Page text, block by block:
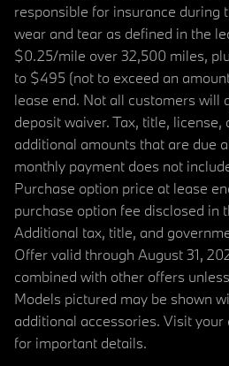
responsible for insurance during
wear and tear as defined in the
$0.25/mile over 32,500 miles,
to $495 (not to exceed an
lease end. Not all customers will
deposit waiver. Tax, title,
additional amounts that are due
monthly payment does not
Purchase option price at lease
purchase option fee disclosed in
Additional tax, title, and
Offer valid through August 31,
combined with other offers
Models pictured may be shown
additional accessories. Visit
for important details.